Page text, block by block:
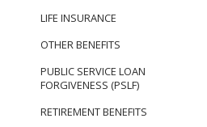
LIFE INSURANCE
OTHER BENEFITS
PUBLIC SERVICE LOAN
FORGIVENESS (PSLF)
RETIREMENT BENEFITS